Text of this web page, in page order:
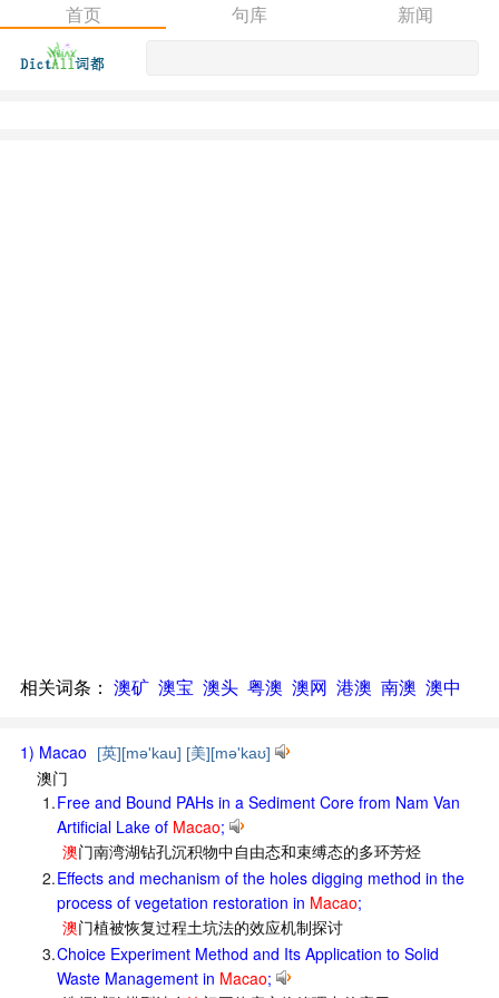
首页 句库 新闻
相关词条： 澳矿 澳宝 澳头 粤澳 澳网 港澳 南澳 澳中
1) Macao [英][mə'kau] [美][mə'kaʊ]
澳门
1.Free and Bound PAHs in a Sediment Core from Nam Van
Artificial Lake of Macao;
澳门南湾湖钻孔沉积物中自由态和束缚态的多环芳烃
2.Effects and mechanism of the holes digging method in the
process of vegetation restoration in Macao;
澳门植被恢复过程土坑法的效应机制探讨
3.Choice Experiment Method and Its Application to Solid
Waste Management in Macao;